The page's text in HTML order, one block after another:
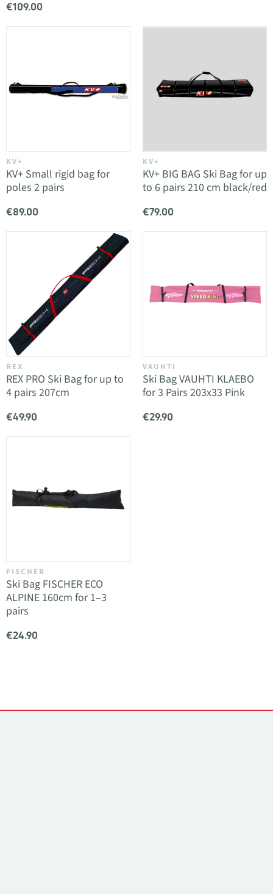
€109.00
KV+
KV+ Small rigid bag for
poles 2 pairs
€89.00
KV+
KV+ BIG BAG Ski Bag for up
to 6 pairs 210 cm black/red
€79.00
REX
REX PRO Ski Bag for up to
4 pairs 207cm
€49.90
VAUHTI
Ski Bag VAUHTI KLAEBO
for 3 Pairs 203x33 Pink
€29.90
FISCHER
Ski Bag FISCHER ECO
ALPINE 160cm for 1–3
pairs
€24.90